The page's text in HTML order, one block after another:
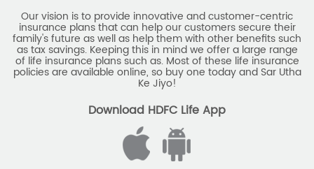
Our vision is to provide innovative and customer-centric
insurance plans that can help our customers secure their
family's future as well as help them with other benefits such
as tax savings. Keeping this in mind we offer a large range
of life insurance plans such as. Most of these life insurance
policies are available online, so buy one today and Sar Utha
Ke Jiyo!
Download HDFC Life App